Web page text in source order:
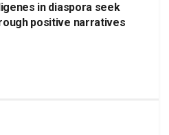
in diaspora seek
positive narratives